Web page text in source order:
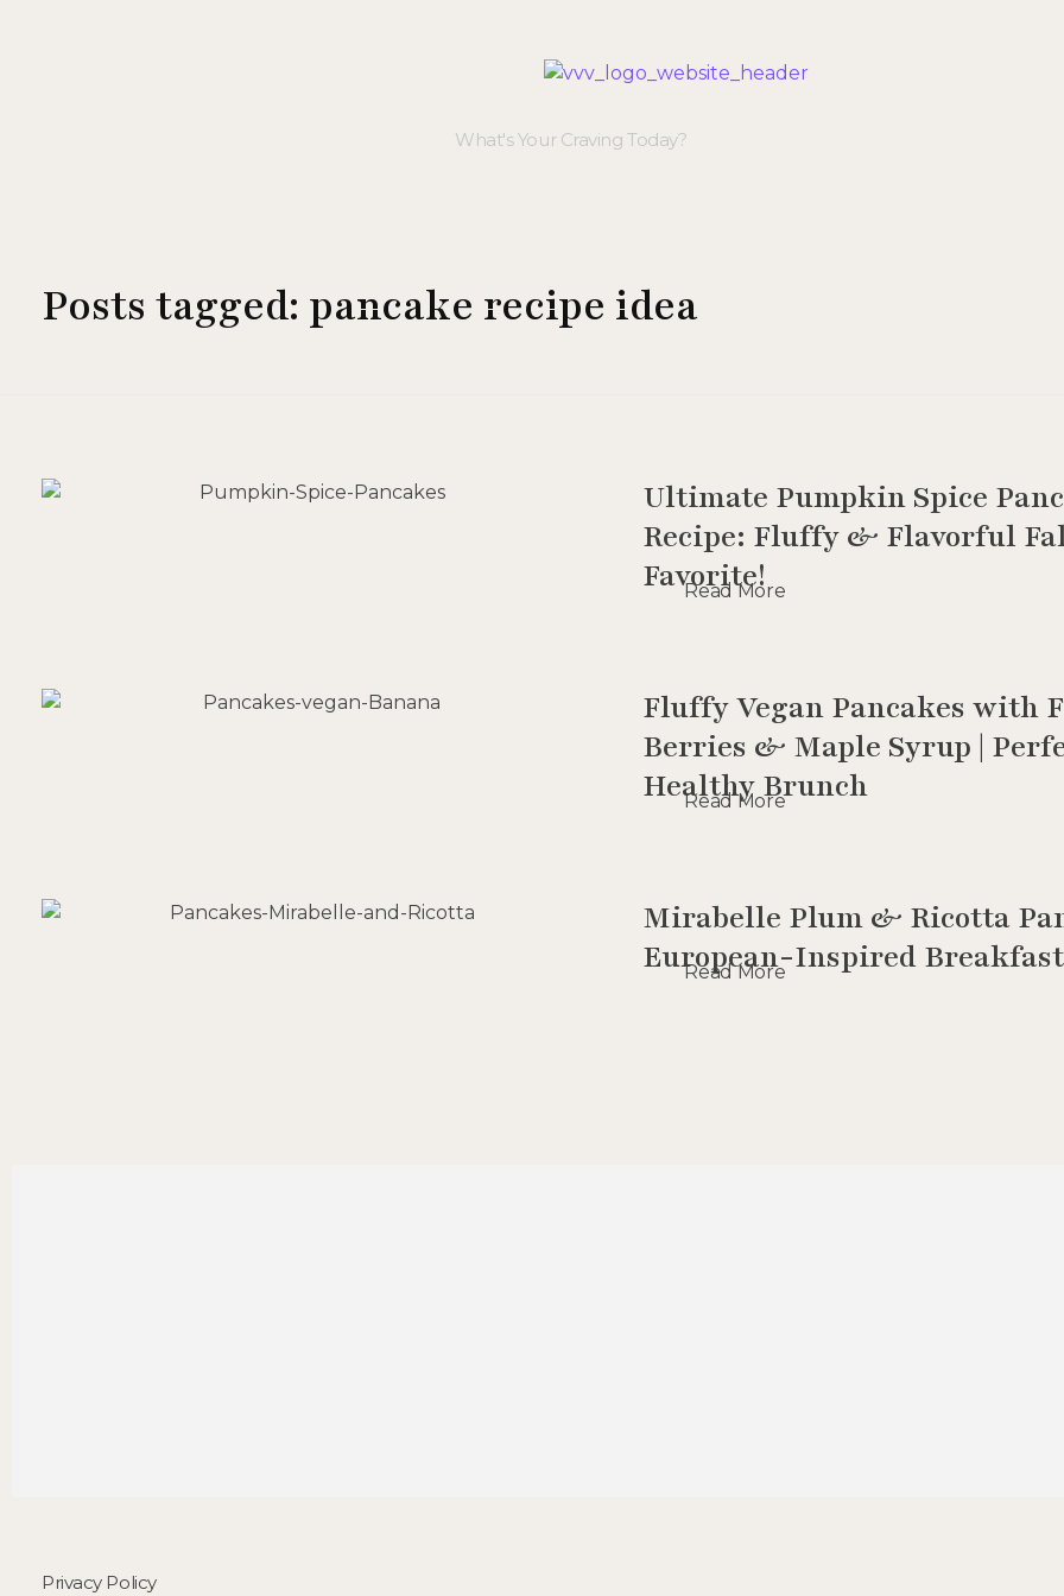
Posts tagged: pancake recipe idea
Ultimate Pumpkin Spice
Recipe: Fluffy & Flavorful
Favorite!
Read More
Fluffy Vegan Pancakes with
Berries & Maple Syrup |
Healthy Brunch
Read More
Mirabelle Plum & Ricotta
European-Inspired
Read More
Privacy Policy